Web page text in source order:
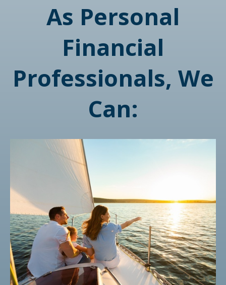
As Personal
Financial
Professionals, We
Can: